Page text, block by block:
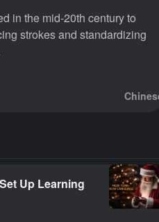
in the mid-20th century to
strokes and standardizing
Up Learning